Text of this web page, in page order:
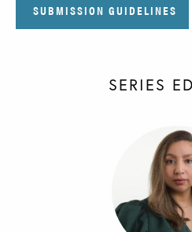
SUBMISSION GUIDELINES
SERIES